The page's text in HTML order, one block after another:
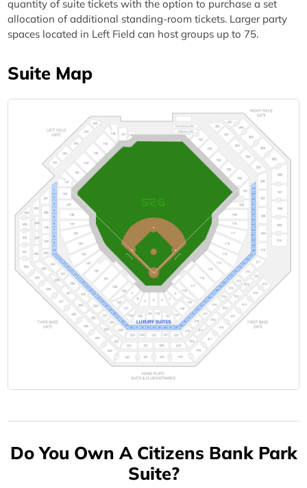
quantity of suite tickets with the option to purchase a set
allocation of additional standing-room tickets. Larger party
spaces located in Left Field can host groups up to 75.
Suite Map
Do You Own A Citizens Bank Park
Suite?